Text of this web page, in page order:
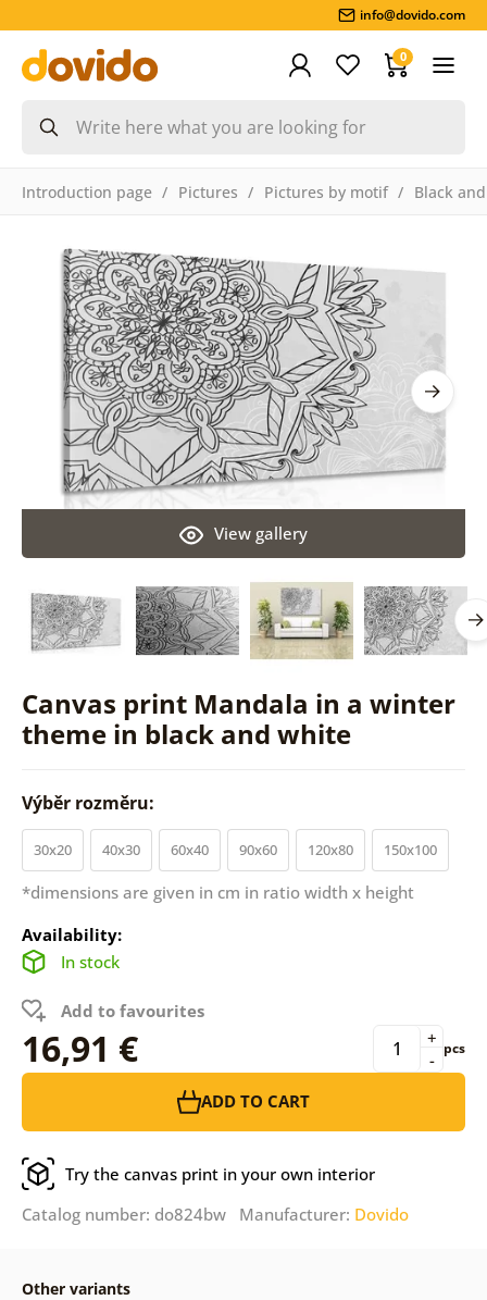
info@dovido.com
0
Introduction page Pictures Pictures by motif Black
Canvas print Mandala in a winter
theme in black and white
View gallery
Výběr rozměru:
30x20 40x30 60x40 90x60 120x80 150x100
*dimensions are given in cm in ratio width x height
Availability:
In stock
Add to favourites
16,91 € -
+ pcs
ADD TO CART
Try the canvas print in your own interior
Catalog number: do824bw Manufacturer: Dovido
Other variants